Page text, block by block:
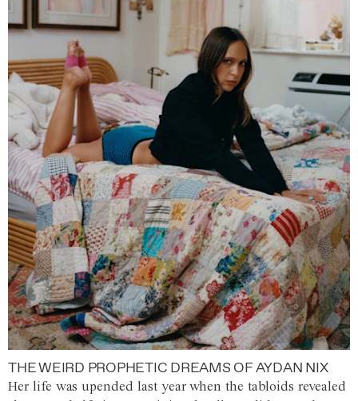
THE WEIRD PROPHETIC DREAMS OF AYDAN NIX
Her life was upended last year when the tabloids revealed